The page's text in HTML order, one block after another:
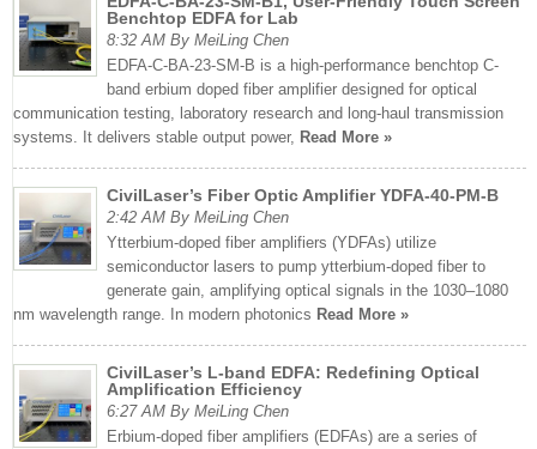
Benchtop EDFA for Lab
8:32 AM By MeiLing Chen
EDFA-C-BA-23-SM-B is a high-performance benchtop C-
band erbium doped fiber amplifier designed for optical
communication testing, laboratory research and long-haul transmission
systems. It delivers stable output power, Read More »
CivilLaser’s Fiber Optic Amplifier YDFA-40-PM-B
2:42 AM By MeiLing Chen
Ytterbium-doped fiber amplifiers (YDFAs) utilize
semiconductor lasers to pump ytterbium-doped fiber to
generate gain, amplifying optical signals in the 1030–1080
nm wavelength range. In modern photonics Read More »
CivilLaser’s L-band EDFA: Redefining Optical
Amplification Efficiency
6:27 AM By MeiLing Chen
Erbium-doped fiber amplifiers (EDFAs) are a series of